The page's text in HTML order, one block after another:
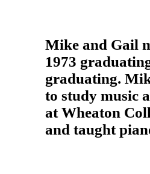
Mike and Gail
1973
graduating.
to study music
at Wheaton
and taught